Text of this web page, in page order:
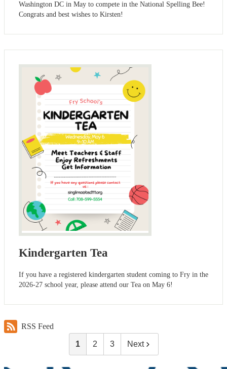
Washington DC in May to compete in the National Spelling Bee!
Congrats and best wishes to Kirsten!
Kindergarten Tea
If you have a registered kindergarten student coming to Fry in the
2026-27 school year, please attend our Tea on May 6!
RSS Feed
1 2 3 Next